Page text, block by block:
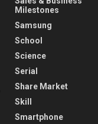
Milestones
Samsung
School
Science
Serial
Share Market
Skill
Smartphone